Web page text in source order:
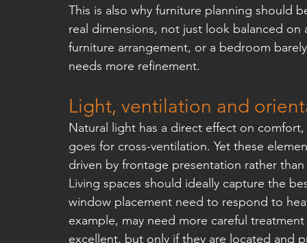
This is also why furniture planning should
real dimensions, not just look balanced
furniture arrangement, or a bedroom
needs more refinement.
Light, ventilation and
Natural light has a direct effect on
goes for cross-ventilation. Yet these
driven by frontage presentation rather
Living spaces should ideally capture the
window placement need to respond to
example, may need more careful
excellent, but only if they are located and